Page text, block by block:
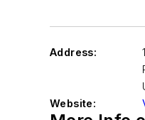
Address:
Website: